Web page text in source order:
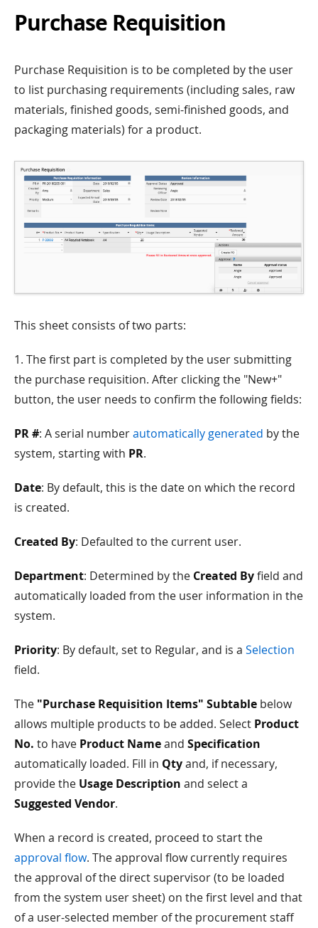
Purchase Requisition
Purchase Requisition is to be completed by the user
to list purchasing requirements (including sales, raw
materials, finished goods, semi-finished goods, and
packaging materials) for a product.
This sheet consists of two parts:
1. The first part is completed by the user submitting
the purchase requisition. After clicking the "New+"
button, the user needs to confirm the following fields:
PR #: A serial numberautomatically generated by the
system, starting with PR.
Date: By default, this is the date on which the record
is created.
Created By: Defaulted to the current user.
Department: Determined by the Created Byfield and
automatically loaded from the user information in the
system.
Priority: By default, set to Regular, and is a Selection
field.
The "Purchase Requisition Items" Subtable below
allows multiple products to be added. Select Product
No. to have Product Nameand Specification
automatically loaded. Fill in Qtyand, if necessary,
provide the Usage Description and select a
Suggested Vendor.
When a record is created, proceed to start the
approval flow. The approval flow currently requires
the approval of the direct supervisor (to be loaded
from the system user sheet) on the first level and that
of a user-selected member of the procurement staff